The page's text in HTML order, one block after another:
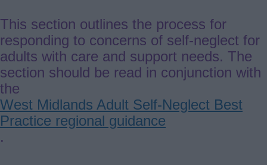
This section outlines the process for
responding to concerns of self-neglect for
adults with care and support needs. The
section should be read in conjunction with
the
West Midlands Adult Self-Neglect Best
Practice regional guidance
.